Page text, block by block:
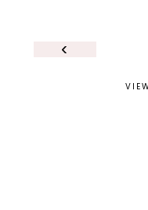
‹